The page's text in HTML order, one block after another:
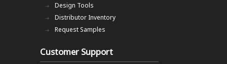
Design Tools
Distributor Inventory
Request Samples
Customer Support